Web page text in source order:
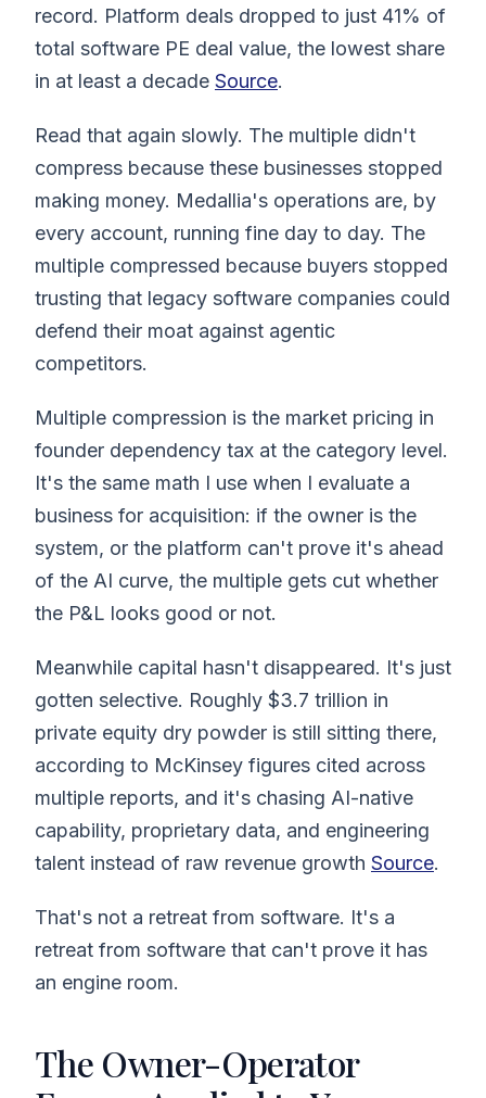
record. Platform deals dropped to just 41% of
total software PE deal value, the lowest share
in at least a decade Source.
Read that again slowly. The multiple didn't
compress because these businesses stopped
making money. Medallia's operations are, by
every account, running fine day to day. The
multiple compressed because buyers stopped
trusting that legacy software companies could
defend their moat against agentic
competitors.
Multiple compression is the market pricing in
founder dependency tax at the category level.
It's the same math I use when I evaluate a
business for acquisition: if the owner is the
system, or the platform can't prove it's ahead
of the AI curve, the multiple gets cut whether
the P&L looks good or not.
Meanwhile capital hasn't disappeared. It's just
gotten selective. Roughly $3.7 trillion in
private equity dry powder is still sitting there,
according to McKinsey figures cited across
multiple reports, and it's chasing AI-native
capability, proprietary data, and engineering
talent instead of raw revenue growth Source.
That's not a retreat from software. It's a
retreat from software that can't prove it has
an engine room.
The Owner-Operator